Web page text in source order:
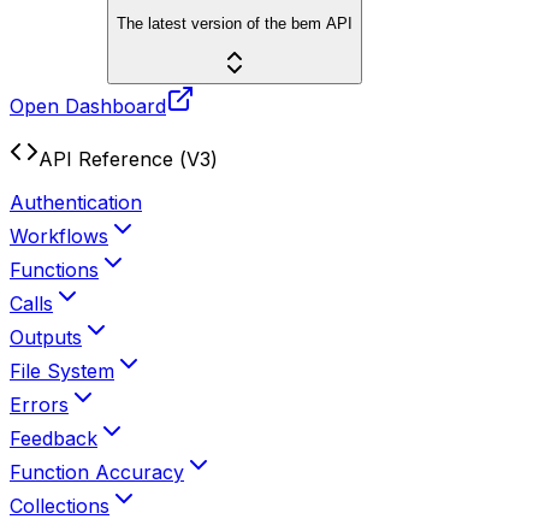
The latest version of the bem API
Open Dashboard
API Reference (V3)
Authentication
Workflows
Functions
Calls
Outputs
File System
Errors
Feedback
Function Accuracy
Collections